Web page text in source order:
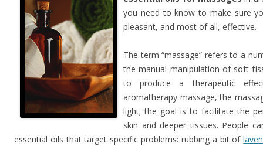
you need to know to make sure
pleasant, and most of all, effective.
The term “massage” refers to a
the manual manipulation of soft
to produce a therapeutic
aromatherapy massage, the
light; the goal is to facilitate the
skin and deeper tissues. People
essential oils that target specific problems: rubbing a bit of